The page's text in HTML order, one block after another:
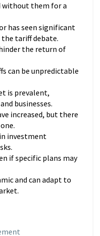
without them for a
has seen significant
tariff debate.
the return of
can be unpredictable
is prevalent,
businesses.
increased, but there
investment
if specific plans may
and can adapt to